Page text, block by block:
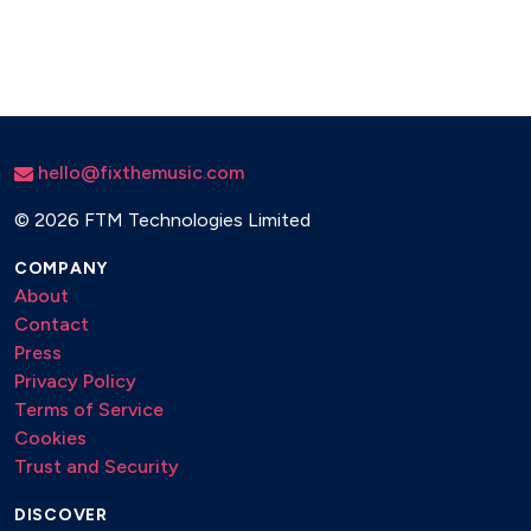
hello@fixthemusic.com
© 2026 FTM Technologies Limited
COMPANY
About
Contact
Press
Privacy Policy
Terms of Service
Cookies
Trust and Security
DISCOVER